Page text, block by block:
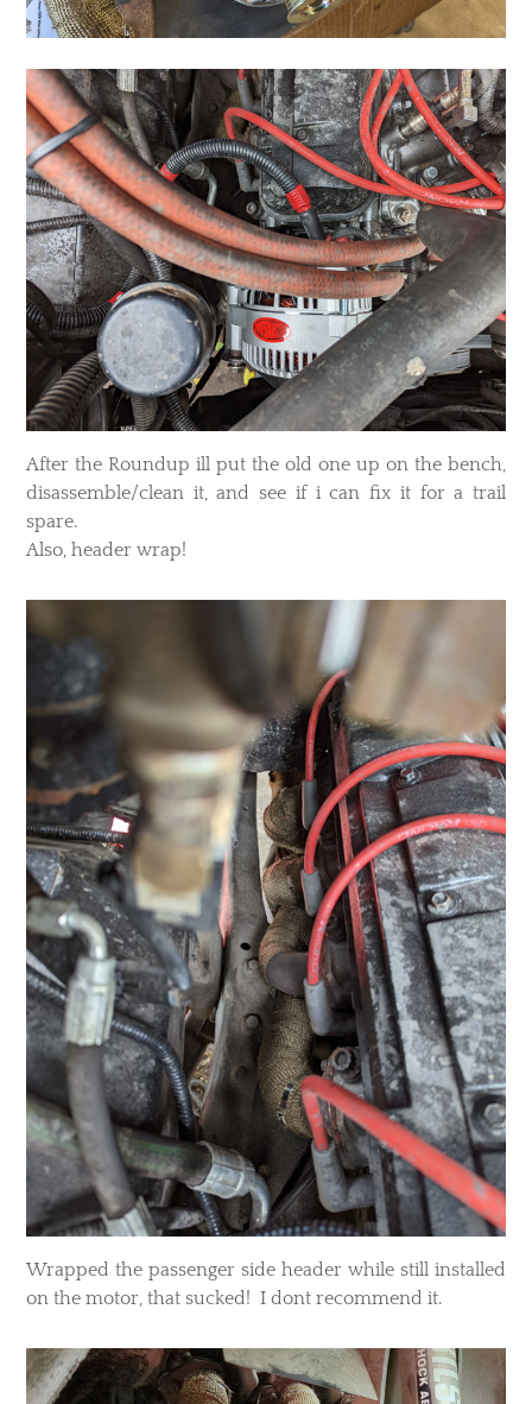
After the Roundup ill put the old one up on the bench,
disassemble/clean it, and see if i can fix it for a trail
spare.
Also, header wrap!
Wrapped the passenger side header while still installed
on the motor, that sucked! I dont recommend it.